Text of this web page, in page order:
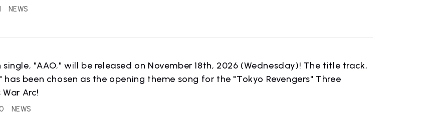
NEWS
single, "AAO," will be released on November 18th, 2026 (Wednesday)! The title track,
has been chosen as the opening theme song for the "Tokyo Revengers" Three
Arc!
NEWS